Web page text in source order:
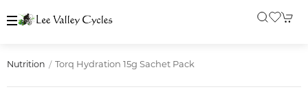
Nutrition Torq Hydration 15g Sachet Pack